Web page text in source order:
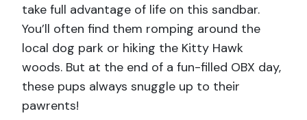
take full advantage of life on this sandbar.
You’ll often find them romping around the
local dog park or hiking the Kitty Hawk
woods. But at the end of a fun-filled OBX day,
these pups always snuggle up to their
pawrents!